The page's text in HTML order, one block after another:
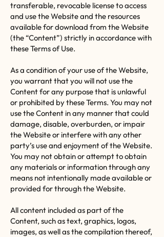
transferable, revocable license to access
and use the Website and the resources
available for download from the Website
(the “Content”) strictly in accordance with
these Terms of Use.
As a condition of your use of the Website,
you warrant that you will not use the
Content for any purpose that is unlawful
or prohibited by these Terms. You may not
use the Content in any manner that could
damage, disable, overburden, or impair
the Website or interfere with any other
party’s use and enjoyment of the Website.
You may not obtain or attempt to obtain
any materials or information through any
means not intentionally made available or
provided for through the Website.
All content included as part of the
Content, such as text, graphics, logos,
images, as well as the compilation thereof,